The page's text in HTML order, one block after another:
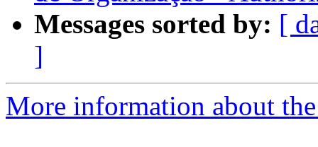
Messages sorted by: [
]
More information about